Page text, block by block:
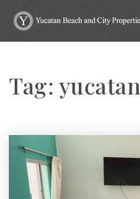
Tag: yucatan